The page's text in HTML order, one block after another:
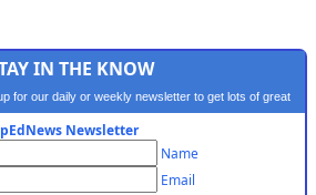
IN THE KNOW
for our daily or weekly newsletter to get lots of great
progressive content.
Newsletter
Name
Email